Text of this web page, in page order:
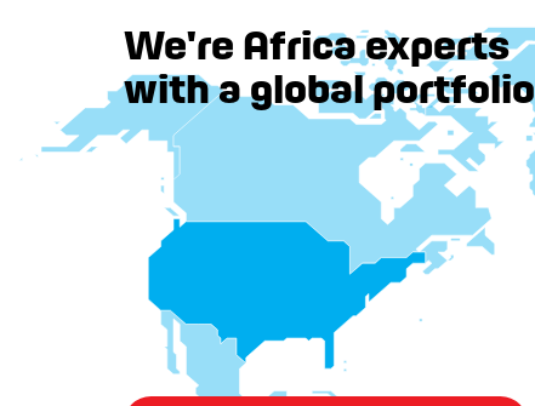
We're Africa experts
with a global portfolio